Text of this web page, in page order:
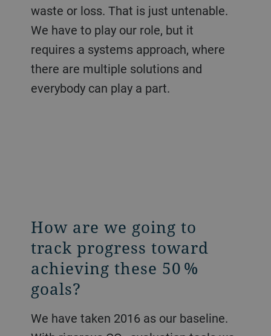
waste or loss. That is just untenable.
We have to play our role, but it
requires a systems approach, where
there are multiple solutions and
everybody can play a part.
How are we going to
track progress toward
achieving these 50 %
goals?
We have taken 2016 as our baseline.